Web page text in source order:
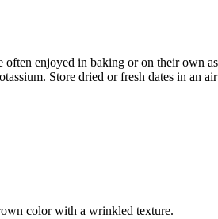
enjoyed in baking or on their own
Store dried or fresh dates in an
color with a wrinkled texture.